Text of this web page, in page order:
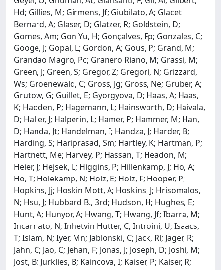
Hd; Gillies, M; Girmens, Jf; Giubilato, A; Glacet
Bernard, A; Glaser, D; Glatzer, R; Goldstein, D;
Gomes, Am; Gon Yu, H; Gonçalves, Fp; Gonzales, C;
Googe, J; Gopal, L; Gordon, A; Gous, P; Grand, M;
Grandao Magro, Pc; Granero Riano, M; Grassi, M;
Green, J; Green, S; Gregor, Z; Gregori, N; Grizzard,
Ws; Groenewald, C; Gross, Jg; Gross, Ne; Gruber, A;
Grutow, G; Guillet, E; Gyorgyova, D; Haas, A; Haas,
K; Hadden, P; Hagemann, L; Hainsworth, D; Haivala,
D; Haller, J; Halperin, L; Hamer, P; Hammer, M; Han,
D; Handa, Jt; Handelman, I; Handza, J; Harder, B;
Harding, S; Hariprasad, Sm; Hartley, K; Hartman, P;
Hartnett, Me; Harvey, P; Hassan, T; Headon, M;
Heier, J; Hejsek, L; Higgins, P; Hillenkamp, J; Ho, A;
Ho, T; Holekamp, N; Holz, E; Holz, F; Hooper, P;
Hopkins, Jj; Hoskin Mott, A; Hoskins, J; Hrisomalos,
N; Hsu, J; Hubbard B., 3rd; Hudson, H; Hughes, E;
Hunt, A; Hunyor, A; Hwang, T; Hwang, Jf; Ibarra, M;
Incarnato, N; Inhetvin Hutter, C; Introini, U; Isaacs,
T; Islam, N; Iyer, Mn; Jablonski, C; Jack, Rl; Jager, R;
Jahn, C; Jao, C; Jehan, F; Jonas, J; Joseph, D; Joshi, M;
Jost, B; Jurklies, B; Kaincova, I; Kaiser, P; Kaiser, R;